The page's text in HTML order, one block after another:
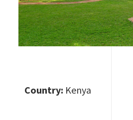
Country: Kenya